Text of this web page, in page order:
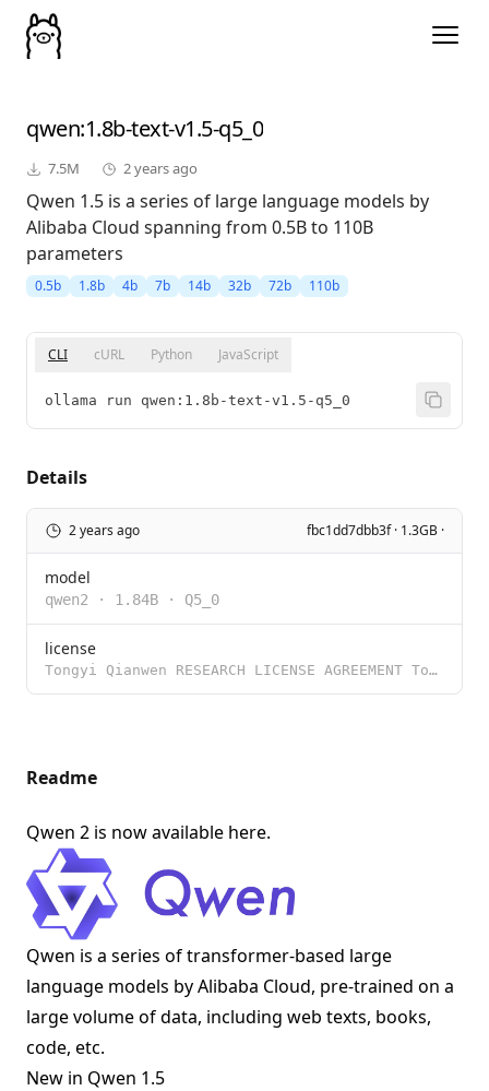
qwen:1.8b-text-v1.5-q5_0
7.5M 2 years ago
Qwen 1.5 is a series of large language models by
Alibaba Cloud spanning from 0.5B to 110B
parameters
0.5b 1.8b 4b 7b 14b 32b 72b 110b
CLI cURL Python JavaScript
ollama run qwen:1.8b-text-v1.5-q5_0
Details
2 years ago fbc1dd7dbb3f · 1.3GB ·
model
qwen2 · 1.84B · Q5_0
license
Tongyi Qianwen RESEARCH LICENSE AGREEMENT Tongyi Qianwen Release Date: November 30, 2023 By clicking
Readme
Qwen 2 is now available here.
Qwen is a series of transformer-based large
language models by Alibaba Cloud, pre-trained on a
large volume of data, including web texts, books,
code, etc.
New in Qwen 1.5